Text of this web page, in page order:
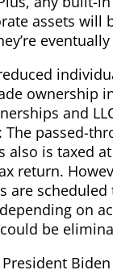
assets will
ownership
and
The passed-
also is taxed
return.
are
on
be